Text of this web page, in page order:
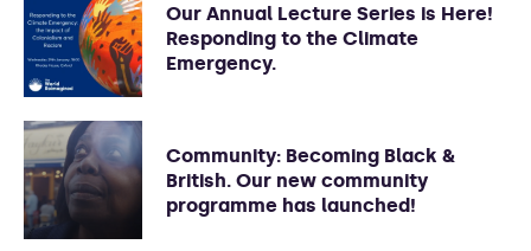
Our Annual Lecture Series is Here!
Responding to the Climate
Emergency.
Community: Becoming Black &
British. Our new community
programme has launched!